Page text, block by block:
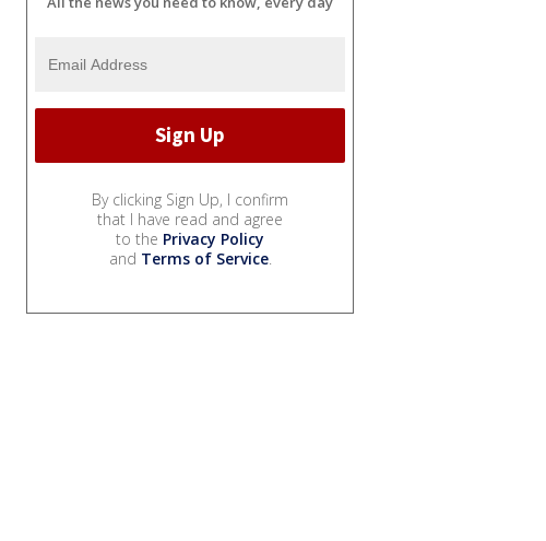
By clicking Sign Up, I confirm
that I have read and agree
to the Privacy Policy
and Terms of Service.